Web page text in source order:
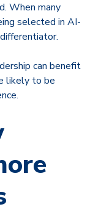
When many
selected in AI-
can benefit
likely to be